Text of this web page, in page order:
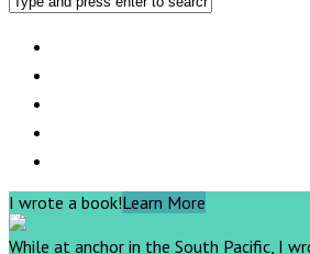
I wrote a book!Learn More
While at anchor in the South Pacific, I